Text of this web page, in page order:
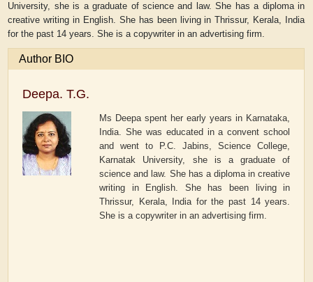
University, she is a graduate of science and law. She has a diploma in
creative writing in English. She has been living in Thrissur, Kerala, India
for the past 14 years. She is a copywriter in an advertising firm.
Author BIO
Deepa. T.G.
Ms Deepa spent her early years in Karnataka,
India. She was educated in a convent school
and went to P.C. Jabins, Science College,
Karnatak University, she is a graduate of
science and law. She has a diploma in creative
writing in English. She has been living in
Thrissur, Kerala, India for the past 14 years.
She is a copywriter in an advertising firm.